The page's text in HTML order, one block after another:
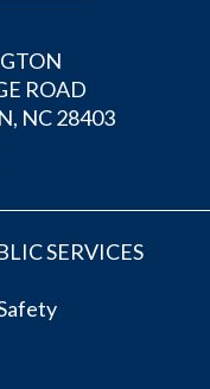
ROAD
NC 28403
SERVICES